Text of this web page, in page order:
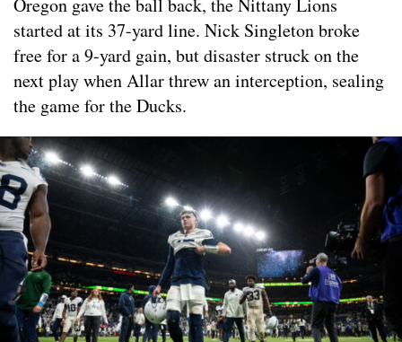
Oregon gave the ball back, the Nittany Lions
started at its 37-yard line. Nick Singleton broke
free for a 9-yard gain, but disaster struck on the
next play when Allar threw an interception, sealing
the game for the Ducks.